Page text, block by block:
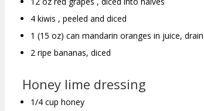
4 kiwis , peeled and diced
1 (15 oz) can mandarin oranges in juice,
2 ripe bananas, diced
Honey lime dressing
1/4 cup honey